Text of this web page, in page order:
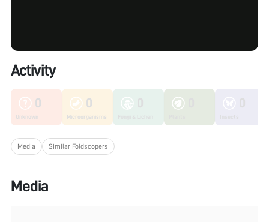
Activity
0
Unknown
0
Microorganisms
Media Similar Foldscopers
Media